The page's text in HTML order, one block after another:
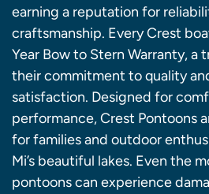
earning a reputation for
craftsmanship. Every Crest
Year Bow to Stern Warranty, a
their commitment to quality
satisfaction. Designed for
performance, Crest Pontoons
for families and outdoor
Mi’s beautiful lakes. Even the
pontoons can experience